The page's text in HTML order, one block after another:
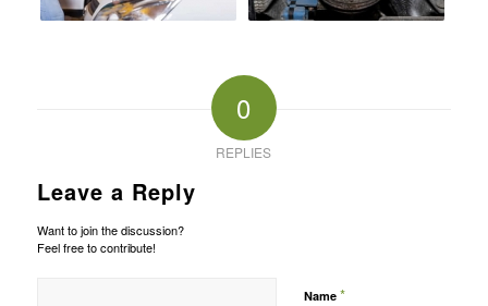
0
REPLIES
Leave a Reply
Want to join the discussion?
Feel free to contribute!
Name *